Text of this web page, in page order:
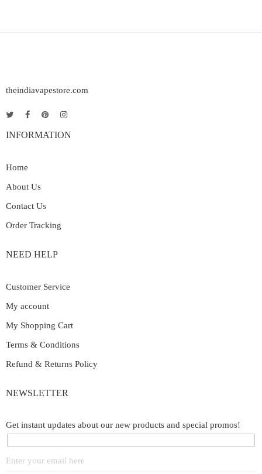
theindiavapestore.com
INFORMATION
Home
About Us
Contact Us
Order Tracking
NEED HELP
Customer Service
My account
My Shopping Cart
Terms & Conditions
Refund & Returns Policy
NEWSLETTER
Get instant updates about our new products and special promos!